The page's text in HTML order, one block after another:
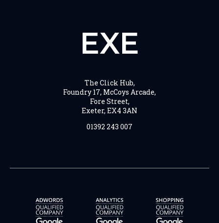
EXE
The Click Hub,
Foundry 17, McCoys Arcade,
Fore Street,
Exeter, EX4 3AN
01392 243 007